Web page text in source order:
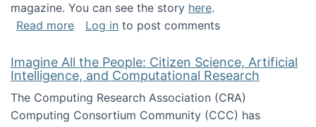
magazine. You can see the story here.
Read moreabout Gravity Spy featured in New Scientist
Log in to post comments
Imagine All the People: Citizen Science, Artificial
Intelligence, and Computational Research
The Computing Research Association (CRA)
Computing Consortium Community (CCC) has